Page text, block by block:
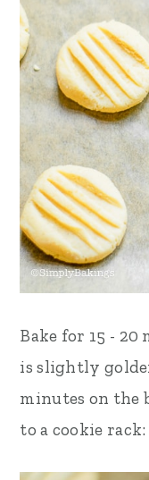
Bake for 15 -
is slightly
minutes on the
to a cookie rack: